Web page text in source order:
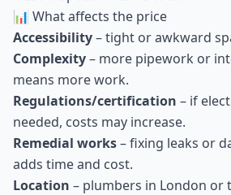
📊 What affects the price
Accessibility– tight or awkward
Complexity– more pipework or
means more work.
Regulations/certification – if
needed, costs may increase.
Remedial works– fixing leaks or
adds time and cost.
Location – plumbers in London or